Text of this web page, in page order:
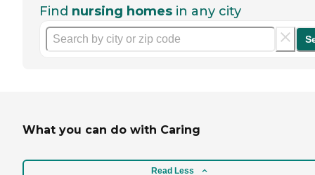
Find nursing homes in any city
What you can do with Caring
Read Less